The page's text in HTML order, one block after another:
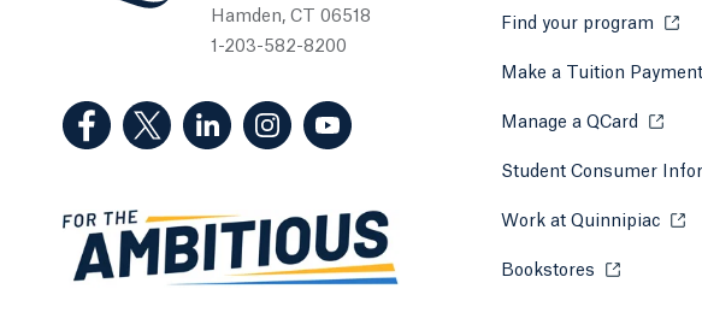
Hamden, CT 06518
1-203-582-8200
(Facebook, opens in a new tab)
(Twitter, opens in a new tab)
(LinkedIn, opens in a new tab)
(Instagram, opens in a new tab)
(YouTube, opens in a new tab)
Find your program
Make a Tuition Payment
Manage a QCard
Student Consumer
Work at Quinnipiac
Bookstores Opens in a